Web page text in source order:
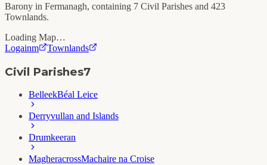
Barony in Fermanagh, containing 7 Civil Parishes and 423
Townlands.
Loading Map…
Logainm
Townlands
Civil Parishes7
BelleekBéal Leice
Derryvullan and Islands
Drumkeeran
MagheracrossMachaire na Croise